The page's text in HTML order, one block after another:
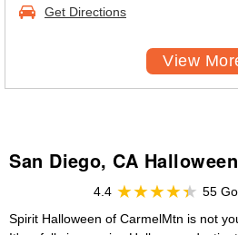
Get Directions
View
San Diego, CA
4.4
55
Spirit Halloween of CarmelMtn is not